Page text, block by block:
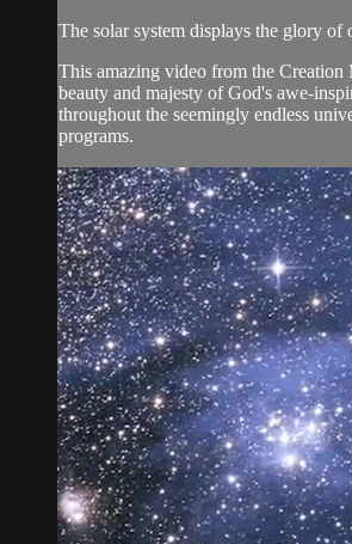
The solar system displays the glory of
This amazing video from the Creation
beauty and majesty of God's awe-
throughout the seemingly endless
programs.